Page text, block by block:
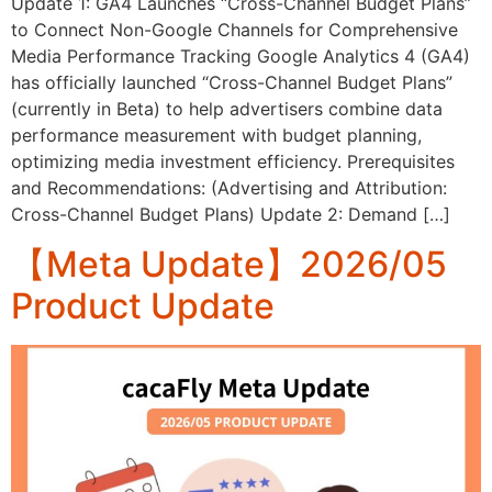
to Connect Non-Google Channels for Comprehensive
Media Performance Tracking Google Analytics 4 (GA4)
has officially launched “Cross-Channel Budget Plans”
(currently in Beta) to help advertisers combine data
performance measurement with budget planning,
optimizing media investment efficiency. Prerequisites
and Recommendations: (Advertising and Attribution:
Cross-Channel Budget Plans) Update 2: Demand […]
【Meta Update】2026/05
Product Update